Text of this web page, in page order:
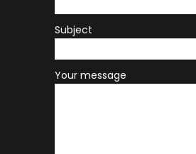
Subject
Your message